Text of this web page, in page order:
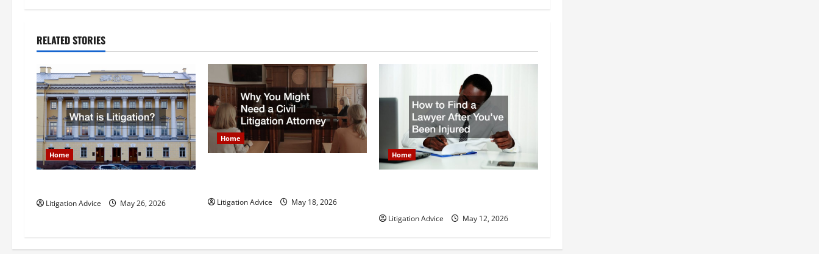
n
a
v
i
g
a
i
RELATED STORIES
Home
Litigation Advice May 26, 2026
Home
Litigation Advice May 18, 2026
Home
Litigation Advice May 12, 2026